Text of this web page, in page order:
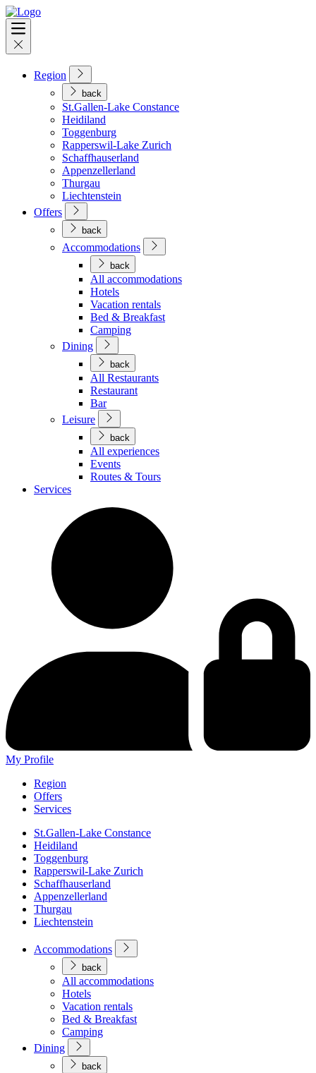
Region
back
St.Gallen-Lake Constance
Heidiland
Toggenburg
Rapperswil-Lake Zurich
Schaffhauserland
Appenzellerland
Thurgau
Liechtenstein
Offers
back
Accommodations
back
All accommodations
Hotels
Vacation rentals
Bed & Breakfast
Camping
Dining
back
All Restaurants
Restaurant
Bar
Leisure
back
All experiences
Events
Routes & Tours
Services
My Profile
Region
Offers
Services
St.Gallen-Lake Constance
Heidiland
Toggenburg
Rapperswil-Lake Zurich
Schaffhauserland
Appenzellerland
Thurgau
Liechtenstein
Accommodations
back
All accommodations
Hotels
Vacation rentals
Bed & Breakfast
Camping
Dining
back